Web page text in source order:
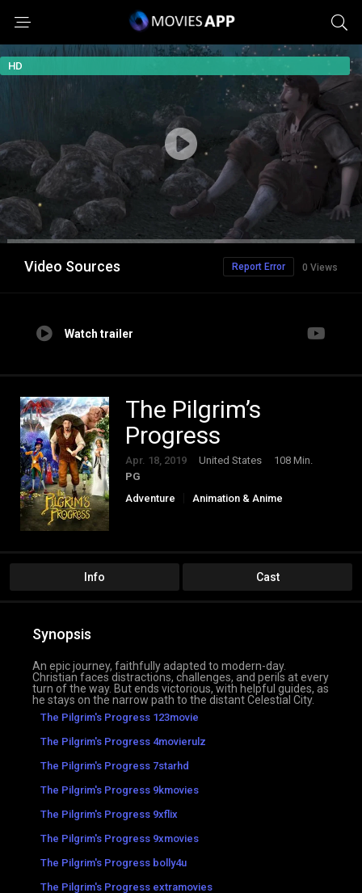
HD
Video Sources 0 Views
Report Error
Watch trailer
The Pilgrim’s
Progress
Apr. 18, 2019 United States
108 Min.
PG
Adventure
Animation & Anime
Info Cast
Synopsis
An epic journey, faithfully adapted to modern-day.
Christian faces distractions, challenges, and perils at every
turn of the way. But ends victorious, with helpful guides, as
he stays on the narrow path to the distant Celestial City.
The Pilgrim's Progress 123movie
The Pilgrim's Progress 4movierulz
The Pilgrim's Progress 7starhd
The Pilgrim's Progress 9kmovies
The Pilgrim's Progress 9xflix
The Pilgrim's Progress 9xmovies
The Pilgrim's Progress bolly4u
The Pilgrim's Progress extramovies